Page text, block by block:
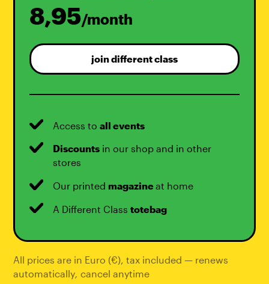
8,95/month
join different class
Access toall events
Discounts in our shop and in other
stores
Our printedmagazineat home
A Different Classtotebag
All prices are in Euro (€), tax included — renews
automatically,cancel anytime